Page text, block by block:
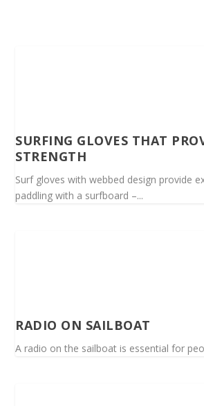
SURFING GLOVES THAT
STRENGTH
Surf gloves with webbed design provide
paddling with a surfboard –...
RADIO ON SAILBOAT
A radio on the sailboat is essential for